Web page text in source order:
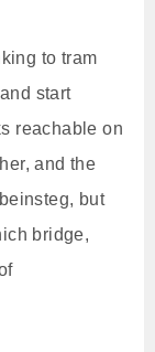
to tram
start
reachable on
and the
but
bridge,